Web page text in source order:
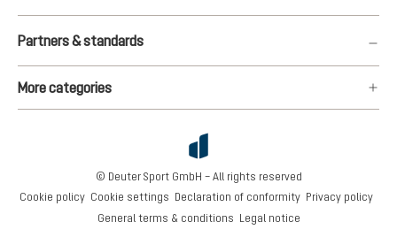
Partners & standards
More categories
Cookie policy Cookie settings Declaration of conformity
Privacy policy
General terms & conditions
Legal notice
© Deuter Sport GmbH – All rights reserved